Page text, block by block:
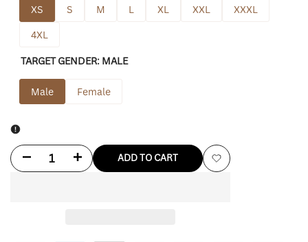
XS S M L XL XXL
XXXL
4XL
TARGET GENDER: MALE
Male Female
Decrease Increase ADD TO CART
Add